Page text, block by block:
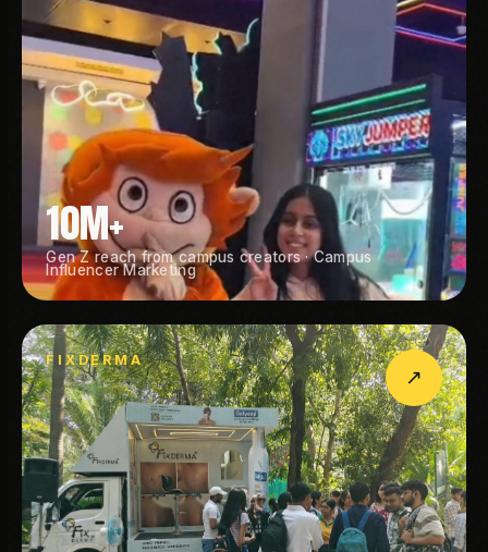
10M+
Gen Z reach from campus creators · Campus
Influencer Marketing
FIXDERMA
↗